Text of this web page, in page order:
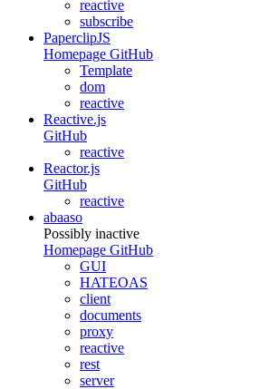
reactive
subscribe
PaperclipJS
Homepage GitHub
Template
dom
reactive
Reactive.js
GitHub
reactive
Reactor.js
GitHub
reactive
abaaso
Possibly inactive
Homepage GitHub
GUI
HATEOAS
client
documents
proxy
reactive
rest
server